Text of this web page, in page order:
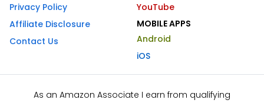
Privacy Policy
Affiliate Disclosure
Contact Us
YouTube
MOBILE APPS
Android
iOS
As an Amazon Associate I earn from qualifying